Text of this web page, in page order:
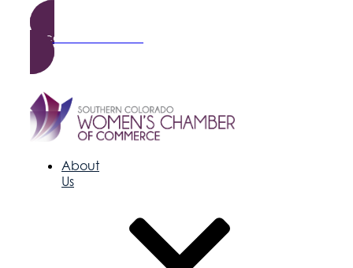
Become a Member
About
Us